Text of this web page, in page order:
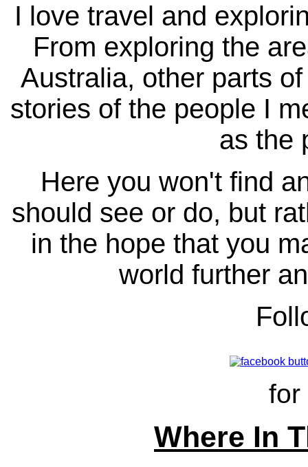
I love travel and
From exploring the
Australia, other parts
stories of the people I
as the
Here you won't find
should see or do, but
in the hope that you
world further
for
Where In